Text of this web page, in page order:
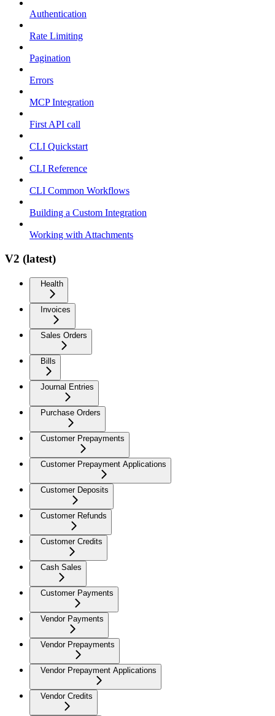
Authentication
Rate Limiting
Pagination
Errors
MCP Integration
First API call
CLI Quickstart
CLI Reference
CLI Common Workflows
Building a Custom Integration
Working with Attachments
V2 (latest)
Health
Invoices
Sales Orders
Bills
Journal Entries
Purchase Orders
Customer Prepayments
Customer Prepayment Applications
Customer Deposits
Customer Refunds
Customer Credits
Cash Sales
Customer Payments
Vendor Payments
Vendor Prepayments
Vendor Prepayment Applications
Vendor Credits